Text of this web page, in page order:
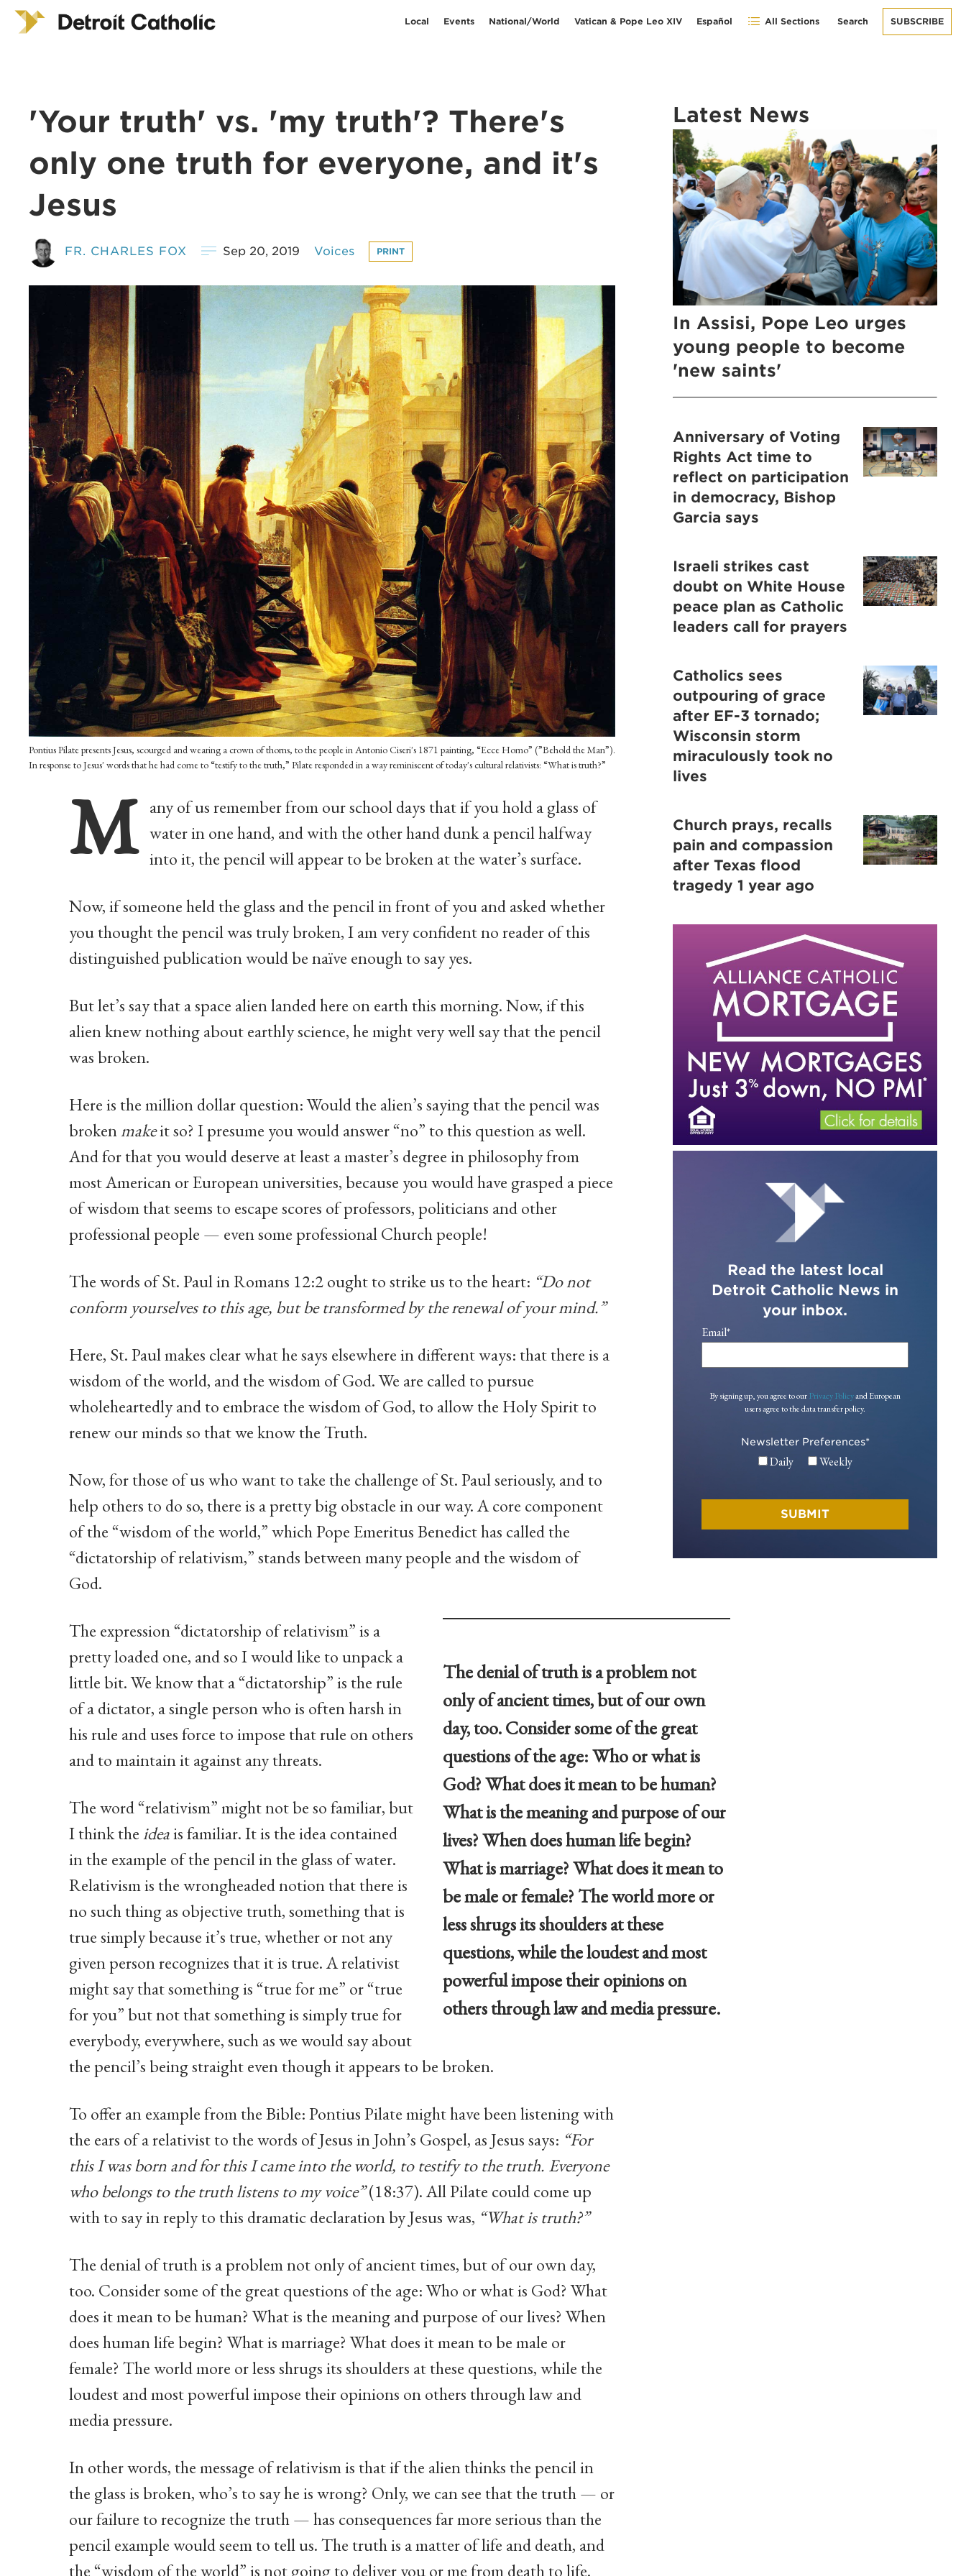
Local Events National/World Vatican & Pope Leo XIV Español All Sections Search SUBSCRIBE
'Your truth' vs. 'my truth'? There's
only one truth for everyone, and it's
Jesus
FR. CHARLES FOX Sep 20, 2019 Voices PRINT
Pontius Pilate presents Jesus, scourged and wearing a crown of thorns, to the people in Antonio Ciseri's 1871 painting, “Ecce Homo” (”Behold the Man”).
In response to Jesus' words that he had come to “testify to the truth,” Pilate responded in a way reminiscent of today's cultural relativists: “What is truth?”
M any of us remember from our school days that if you hold a glass of
water in one hand, and with the other hand dunk a pencil halfway
into it, the pencil will appear to be broken at the water’s surface.
Now, if someone held the glass and the pencil in front of you and asked whether
you thought the pencil was truly broken, I am very confident no reader of this
distinguished publication would be naïve enough to say yes.
But let’s say that a space alien landed here on earth this morning. Now, if this
alien knew nothing about earthly science, he might very well say that the pencil
was broken.
Here is the million dollar question: Would the alien’s saying that the pencil was
brokenmakeit so? I presume you would answer “no” to this question as well.
And for that you would deserve at least a master’s degree in philosophy from
most American or European universities, because you would have grasped a piece
of wisdom that seems to escape scores of professors, politicians and other
professional people — even some professional Church people!
The words of St. Paul in Romans 12:2 ought to strike us to the heart: “Do not
conform yourselves to this age, but be transformed by the renewal of your mind.”
Here, St. Paul makes clear what he says elsewhere in different ways: that there is a
wisdom of the world, and the wisdom of God. We are called to pursue
wholeheartedly and to embrace the wisdom of God, to allow the Holy Spirit to
renew our minds so that we know the Truth.
Now, for those of us who want to take the challenge of St. Paul seriously, and to
help others to do so, there is a pretty big obstacle in our way. A core component
of the “wisdom of the world,” which Pope Emeritus Benedict has called the
“dictatorship of relativism,” stands between many people and the wisdom of
God.
The denial of truth is a problem not
only of ancient times, but of our own
day, too. Consider some of the great
questions of the age: Who or what is
God? What does it mean to be human?
What is the meaning and purpose of our
lives? When does human life begin?
What is marriage? What does it mean to
be male or female? The world more or
less shrugs its shoulders at these
questions, while the loudest and most
powerful impose their opinions on
others through law and media pressure.
The expression “dictatorship of relativism” is a
pretty loaded one, and so I would like to unpack a
little bit. We know that a “dictatorship” is the rule
of a dictator, a single person who is often harsh in
his rule and uses force to impose that rule on others
and to maintain it against any threats.
The word “relativism” might not be so familiar, but
I think theideais familiar. It is the idea contained
in the example of the pencil in the glass of water.
Relativism is the wrongheaded notion that there is
no such thing as objective truth, something that is
true simply because it’s true, whether or not any
given person recognizes that it is true. A relativist
might say that something is “true for me” or “true
for you” but not that something is simply true for
everybody, everywhere, such as we would say about
the pencil’s being straight even though it appears to be broken.
To offer an example from the Bible: Pontius Pilate might have been listening with
the ears of a relativist to the words of Jesus in John’s Gospel, as Jesus says: “For
this I was born and for this I came into the world, to testify to the truth. Everyone
who belongs to the truth listens to my voice”(18:37). All Pilate could come up
with to say in reply to this dramatic declaration by Jesus was, “What is truth?”
The denial of truth is a problem not only of ancient times, but of our own day,
too. Consider some of the great questions of the age: Who or what is God? What
does it mean to be human? What is the meaning and purpose of our lives? When
does human life begin? What is marriage? What does it mean to be male or
female? The world more or less shrugs its shoulders at these questions, while the
loudest and most powerful impose their opinions on others through law and
media pressure.
In other words, the message of relativism is that if the alien thinks the pencil in
the glass is broken, who’s to say he is wrong? Only, we can see that the truth — or
our failure to recognize the truth — has consequences far more serious than the
pencil example would seem to tell us. The truth is a matter of life and death, and
the “wisdom of the world” is not going to deliver you or me from death to life.
Latest News
In Assisi, Pope Leo urges
young people to become
'new saints'
Anniversary of Voting
Rights Act time to
reflect on participation
in democracy, Bishop
Garcia says
Israeli strikes cast
doubt on White House
peace plan as Catholic
leaders call for prayers
Catholics sees
outpouring of grace
after EF-3 tornado;
Wisconsin storm
miraculously took no
lives
Church prays, recalls
pain and compassion
after Texas flood
tragedy 1 year ago
Read the latest local
Detroit Catholic News in
your inbox.
Email*
By signing up, you agree to ourPrivacy Policyand European
users agree to the data transfer policy.
Newsletter Preferences*
Daily Weekly